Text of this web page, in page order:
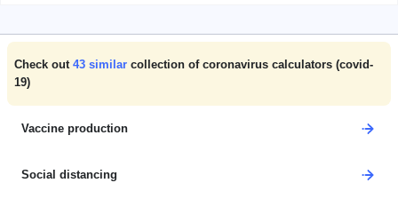
Check out 43 similar collection of coronavirus calculators (covid-
19)
Vaccine production
Social distancing